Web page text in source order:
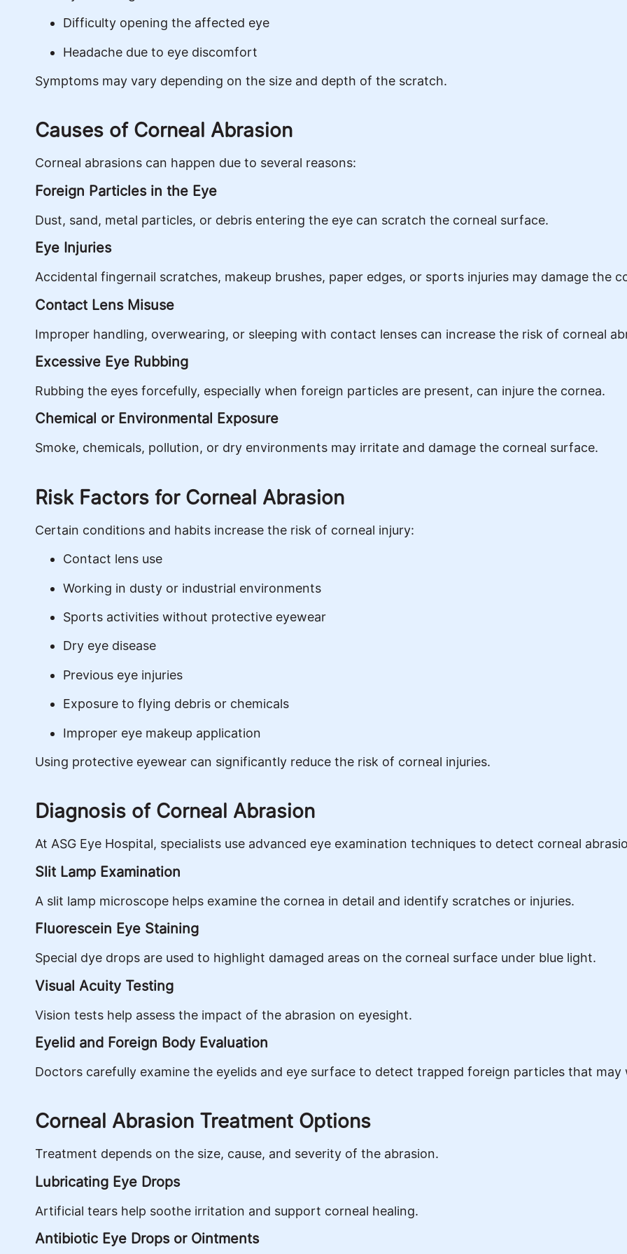
Difficulty opening the affected eye
Headache due to eye discomfort
Symptoms may vary depending on the size and depth of the scratch.
Causes of Corneal Abrasion
Corneal abrasions can happen due to several reasons:
Foreign Particles in the Eye
Dust, sand, metal particles, or debris entering the eye can scratch the corneal surface.
Eye Injuries
Accidental fingernail scratches, makeup brushes, paper edges, or sports injuries may damage the
Contact Lens Misuse
Improper handling, overwearing, or sleeping with contact lenses can increase the risk of corneal
Excessive Eye Rubbing
Rubbing the eyes forcefully, especially when foreign particles are present, can injure the cornea.
Chemical or Environmental Exposure
Smoke, chemicals, pollution, or dry environments may irritate and damage the corneal surface.
Risk Factors for Corneal Abrasion
Certain conditions and habits increase the risk of corneal injury:
Contact lens use
Working in dusty or industrial environments
Sports activities without protective eyewear
Dry eye disease
Previous eye injuries
Exposure to flying debris or chemicals
Improper eye makeup application
Using protective eyewear can significantly reduce the risk of corneal injuries.
Diagnosis of Corneal Abrasion
At ASG Eye Hospital, specialists use advanced eye examination techniques to detect corneal
Slit Lamp Examination
A slit lamp microscope helps examine the cornea in detail and identify scratches or injuries.
Fluorescein Eye Staining
Special dye drops are used to highlight damaged areas on the corneal surface under blue light.
Visual Acuity Testing
Vision tests help assess the impact of the abrasion on eyesight.
Eyelid and Foreign Body Evaluation
Doctors carefully examine the eyelids and eye surface to detect trapped foreign particles that may
Corneal Abrasion Treatment Options
Treatment depends on the size, cause, and severity of the abrasion.
Lubricating Eye Drops
Artificial tears help soothe irritation and support corneal healing.
Antibiotic Eye Drops or Ointments